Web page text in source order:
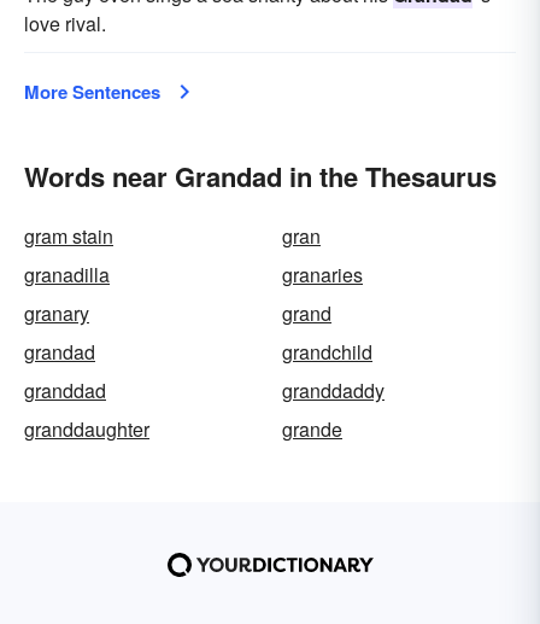
love rival.
More Sentences
Words near Grandad in the Thesaurus
gram stain
gran
granadilla
granaries
granary
grand
grandad
grandchild
granddad
granddaddy
granddaughter
grande